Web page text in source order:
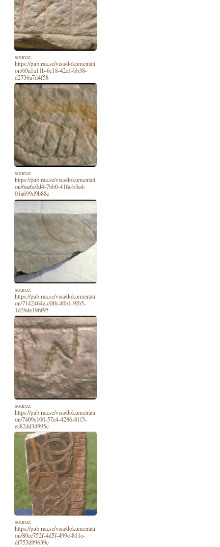
source:
https://pub.raa.se/visa/dokumentati
on/69a1a11b-6c18-42e1-bb38-
d2736a7d4f58
source:
https://pub.raa.se/visa/dokumentati
on/6ae6c0d4-7bb0-41fa-b3ed-
01a699d9b88e
source:
https://pub.raa.se/visa/dokumentati
on/7142464e-c0f6-40b1-9fb5-
1d29de196f95
source:
https://pub.raa.se/visa/dokumentati
on/7409e100-57e4-4286-81f3-
ec82dd34995c
source:
https://pub.raa.se/visa/dokumentati
on/80ce752f-4d5f-499c-811c-
df753d99639c